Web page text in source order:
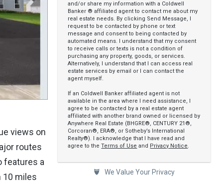
views on
routes
features a
10 miles
and/or share my information with a Coldwell
Banker ® affiliated agent to contact me about my
real estate needs. By clicking Send Message, I
request to be contacted by phone or text
message and consent to being contacted by
automated means. I understand that my consent
to receive calls or texts is not a condition of
purchasing any property, goods, or services.
Alternatively, I understand that I can access real
estate services by email or I can contact the
agent myself.
If an Coldwell Banker affiliated agent is not
available in the area where I need assistance, I
agree to be contacted by a real estate agent
affiliated with another brand owned or licensed by
Anywhere Real Estate (BHGRE®, CENTURY 21®,
Corcoran®, ERA®, or Sotheby’s International
Realty®). I acknowledge that I have read and
agree to theTerms of Use and Privacy Notice.
We Value Your Privacy